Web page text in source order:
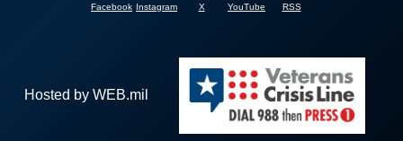
Facebook Instagram X YouTube RSS
Hosted by WEB.mil